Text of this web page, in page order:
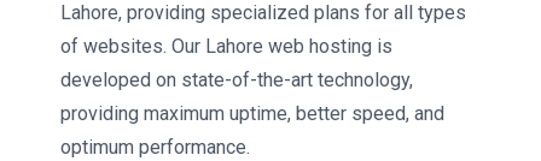
Lahore, providing specialized plans for all types
of websites. Our Lahore web hosting is
developed on state-of-the-art technology,
providing maximum uptime, better speed, and
optimum performance.